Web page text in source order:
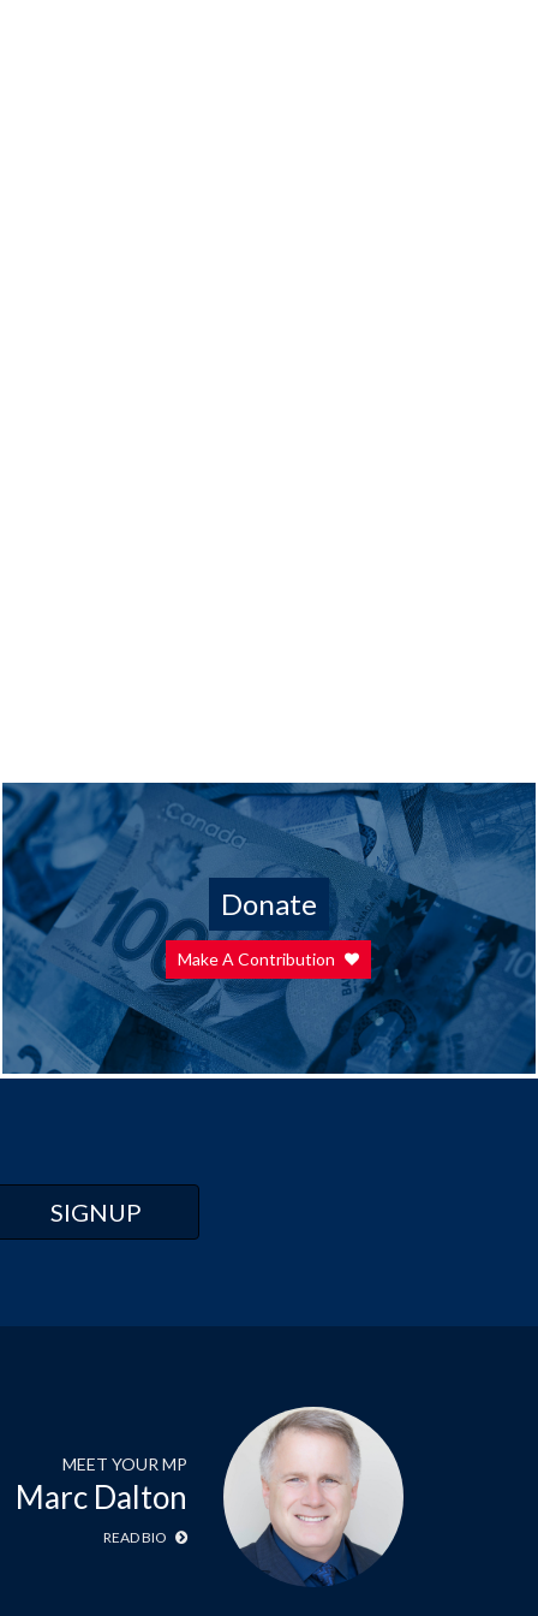
Donate
Make A Contribution
MEET YOUR MP
Marc Dalton
READ BIO